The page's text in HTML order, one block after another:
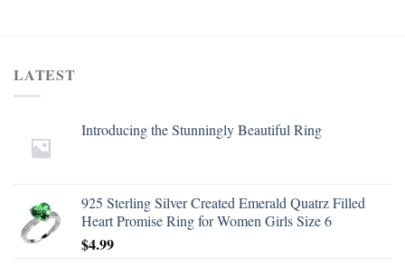
LATEST
Introducing the Stunningly Beautiful Ring
925 Sterling Silver Created Emerald Quatrz Filled
Heart Promise Ring for Women Girls Size 6
$4.99